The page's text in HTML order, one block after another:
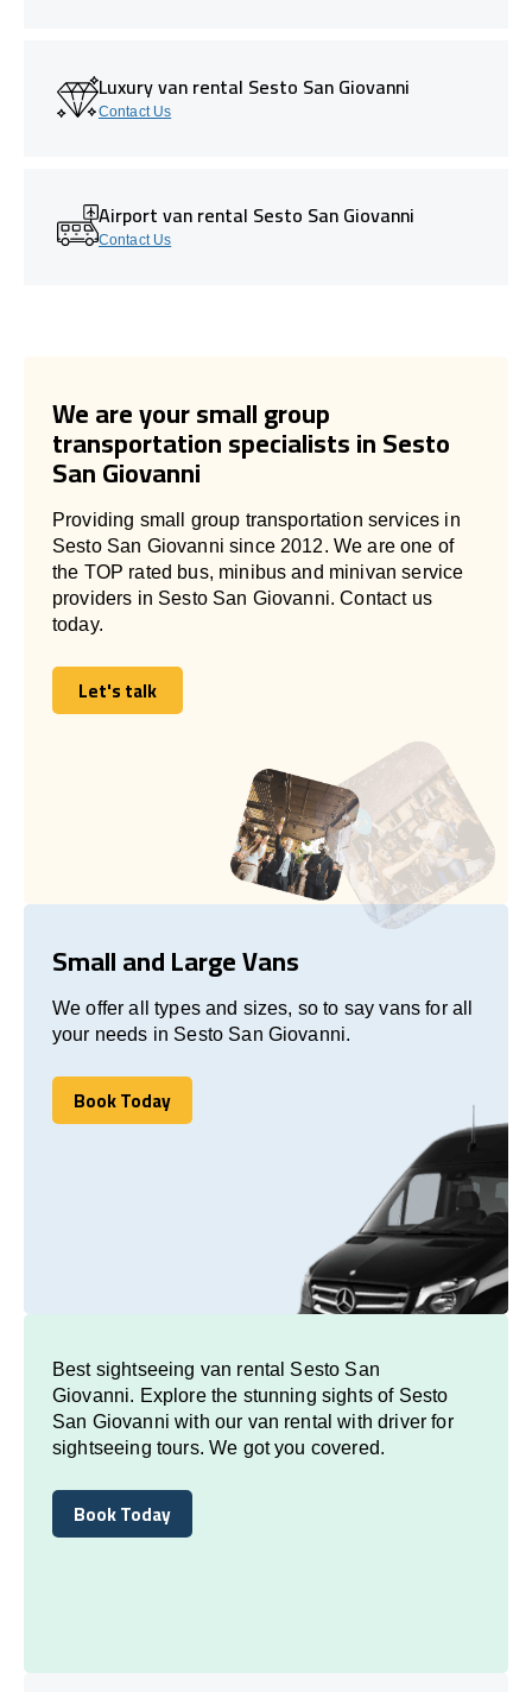
Luxury van rental Sesto San Giovanni
Contact Us
Airport van rental Sesto San Giovanni
Contact Us
We are your small group
transportation specialists in Sesto
San Giovanni
Providing small group transportation services in
Sesto San Giovanni since 2012. We are one of
the TOP rated bus, minibus and minivan service
providers in Sesto San Giovanni. Contact us
today.
Let's talk
Let's talk
Small and Large Vans
We offer all types and sizes, so to say vans for all
your needs in Sesto San Giovanni.
Book Today
Book Today
Best sightseeing van rental Sesto San
Giovanni. Explore the stunning sights of Sesto
San Giovanni with our van rental with driver for
sightseeing tours. We got you covered.
Book Today
Book Today